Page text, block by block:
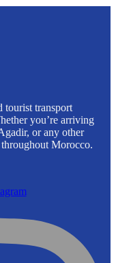
tourist transport
you’re arriving
or any other
Morocco.